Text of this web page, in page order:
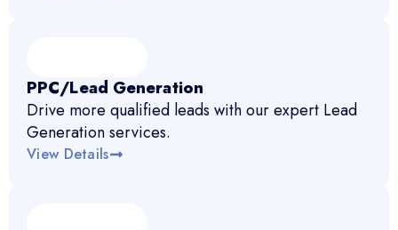
PPC/Lead Generation
Drive more qualified leads with our expert Lead
Generation services.
View Details